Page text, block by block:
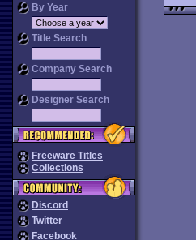
By Year
Title Search
Company Search
Designer Search
Freeware Titles
Collections
Discord
Twitter
Facebook